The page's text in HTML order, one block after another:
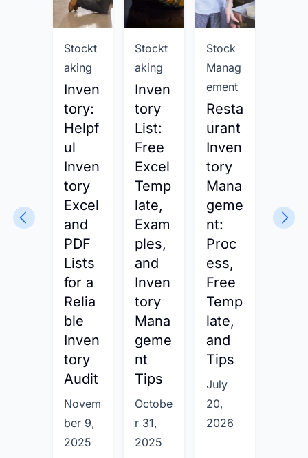
Stockt
aking
Inven
tory:
Helpf
ul
Inven
tory
Excel
and
PDF
Lists
for a
Relia
ble
Inven
tory
Audit
Novem
ber 9,
2025
Stockt
aking
Inven
tory
List:
Free
Excel
Temp
late,
Exam
ples,
and
Inven
tory
Mana
geme
nt
Tips
Octobe
r 31,
2025
Stock
Manag
ement
Resta
urant
Inven
tory
Mana
geme
nt:
Proc
ess,
Free
Temp
late,
and
Tips
July
20,
2026
How